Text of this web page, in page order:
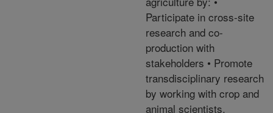
Participate in cross-site
research and co-
production with
stakeholders • Promote
transdisciplinary research
by working with crop and
animal scientists,